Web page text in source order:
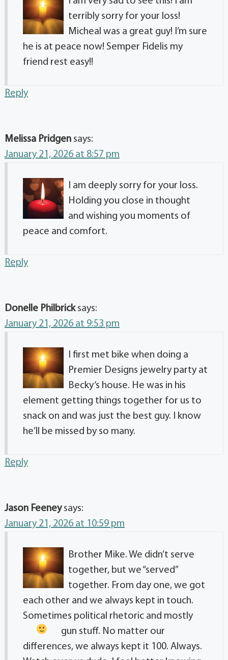
terribly sorry for your loss!
Micheal was a great guy! I’m sure
he is at peace now! Semper Fidelis my
friend rest easy!!
Reply
Melissa Pridgen says:
January 21, 2026 at 8:57 pm
I am deeply sorry for your loss.
Holding you close in thought
and wishing you moments of
peace and comfort.
Reply
Donelle Philbrick says:
January 21, 2026 at 9:53 pm
I first met bike when doing a
Premier Designs jewelry party at
Becky‘s house. He was in his
element getting things together for us to
snack on and was just the best guy. I know
he’ll be missed by so many.
Reply
Jason Feeney says:
January 21, 2026 at 10:59 pm
Brother Mike. We didn’t serve
together, but we “served”
together. From day one, we got
each other and we always kept in touch.
Sometimes political rhetoric and mostly
gun stuff. No matter our
differences, we always kept it 100. Always.